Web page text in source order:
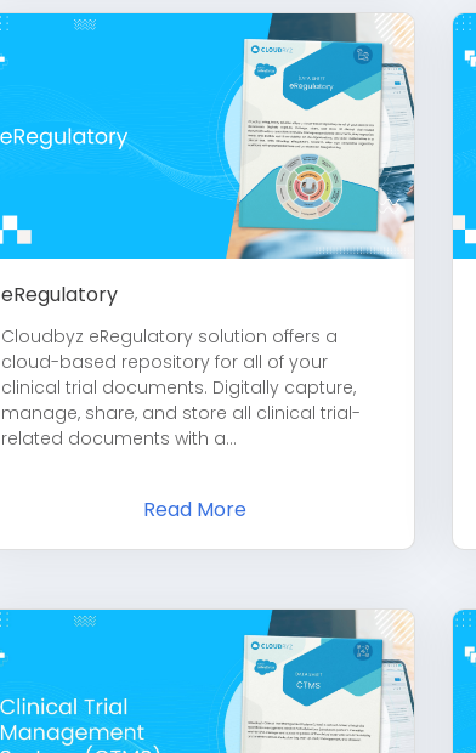
eRegulatory
Cloudbyz eRegulatory solution offers a
cloud-based repository for all of your
clinical trial documents. Digitally capture,
manage, share, and store all clinical trial-
related documents with a...
Read More